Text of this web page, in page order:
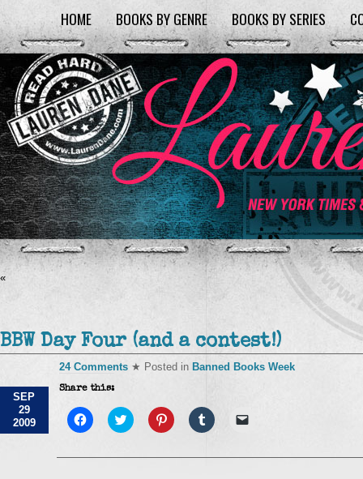
HOME BOOKS BY GENRE BOOKS BY SERIES
«
BBW Day Four (and a contest!)
SEP
29
2009
24 Comments ★ Posted in Banned Books Week
Share this:
Click
to
Facebook
Click
to
Twitter
Click
to
Pinterest
Click
to
Tumblr link